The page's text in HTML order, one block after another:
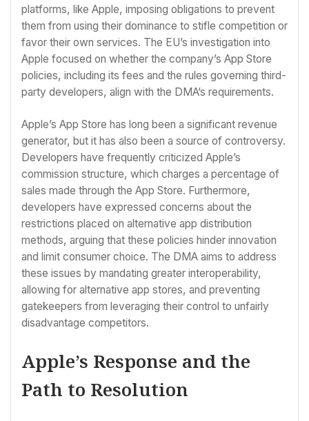
platforms, like Apple, imposing obligations to prevent
them from using their dominance to stifle competition or
favor their own services. The EU’s investigation into
Apple focused on whether the company’s App Store
policies, including its fees and the rules governing third-
party developers, align with the DMA’s requirements.
Apple’s App Store has long been a significant revenue
generator, but it has also been a source of controversy.
Developers have frequently criticized Apple’s
commission structure, which charges a percentage of
sales made through the App Store. Furthermore,
developers have expressed concerns about the
restrictions placed on alternative app distribution
methods, arguing that these policies hinder innovation
and limit consumer choice. The DMA aims to address
these issues by mandating greater interoperability,
allowing for alternative app stores, and preventing
gatekeepers from leveraging their control to unfairly
disadvantage competitors.
Apple’s Response and the
Path to Resolution